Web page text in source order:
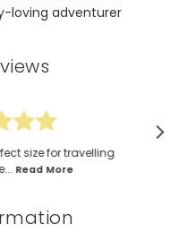
loving adventurer
size for travelling
Read More